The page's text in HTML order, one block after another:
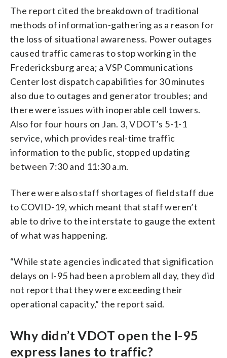
The report cited the breakdown of traditional
methods of information-gathering as a reason for
the loss of situational awareness. Power outages
caused traffic cameras to stop working in the
Fredericksburg area; a VSP Communications
Center lost dispatch capabilities for 30 minutes
also due to outages and generator troubles; and
there were issues with inoperable cell towers.
Also for four hours on Jan. 3, VDOT’s 5-1-1
service, which provides real-time traffic
information to the public, stopped updating
between 7:30 and 11:30 a.m.
There were also staff shortages of field staff due
to COVID-19, which meant that staff weren’t
able to drive to the interstate to gauge the extent
of what was happening.
“While state agencies indicated that signification
delays on I-95 had been a problem all day, they did
not report that they were exceeding their
operational capacity,” the report said.
Why didn’t VDOT open the I-95
express lanes to traffic?